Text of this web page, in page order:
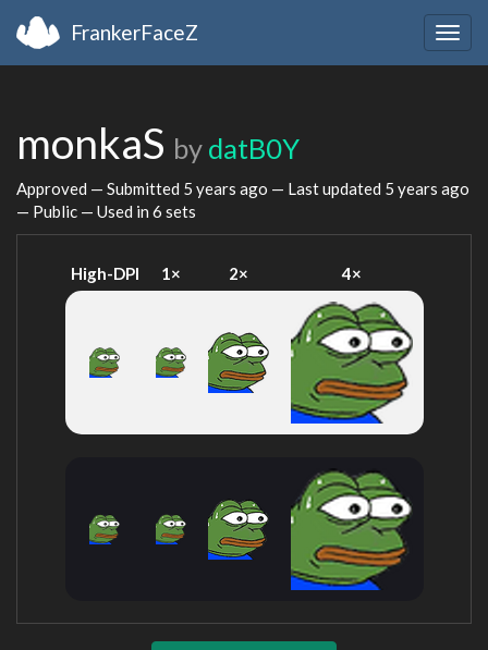
FrankerFaceZ
monkaS by datB0Y
Approved — Submitted 5 years ago — Last updated 5 years ago
— Public — Used in 6 sets
High-DPI 1× 2× 4×